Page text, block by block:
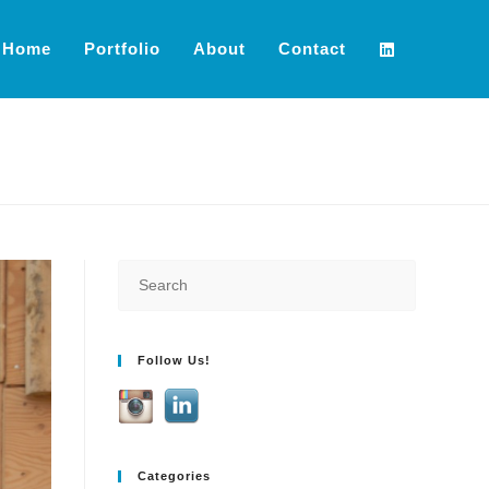
Home Portfolio About Contact
Follow Us!
Categories